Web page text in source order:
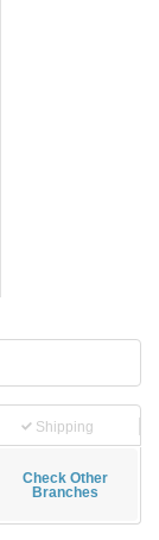
Shipping
Check Other
Branches